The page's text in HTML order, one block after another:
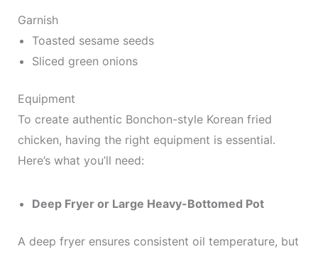
Garnish
Toasted sesame seeds
Sliced green onions
Equipment
To create authentic Bonchon-style Korean fried
chicken, having the right equipment is essential.
Here’s what you’ll need:
Deep Fryer or Large Heavy-Bottomed Pot
A deep fryer ensures consistent oil temperature, but